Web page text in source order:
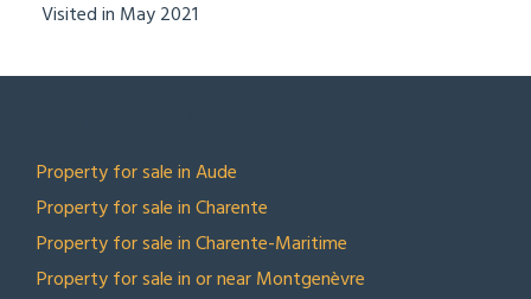
Visited in May 2021
Property for sale in Aude
Property for sale in Charente
Property for sale in Charente-Maritime
Property for sale in or near Montgenèvre